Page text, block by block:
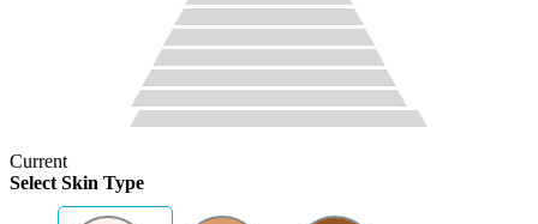
Current
Select Skin Type